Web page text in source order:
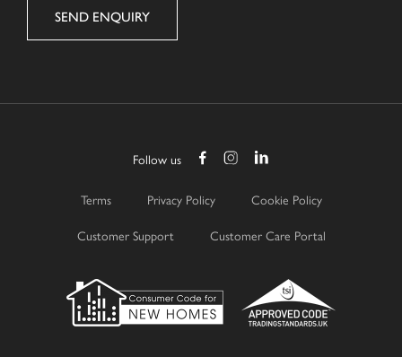
Follow us
Terms Privacy Policy Cookie Policy
Customer Support Customer Care Portal